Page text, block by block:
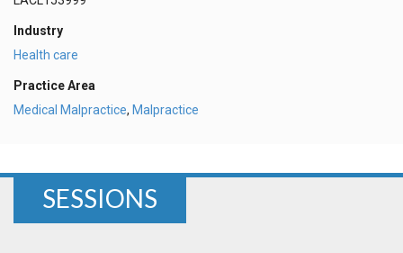
Industry
Health care
Practice Area
Medical Malpractice, Malpractice
SESSIONS